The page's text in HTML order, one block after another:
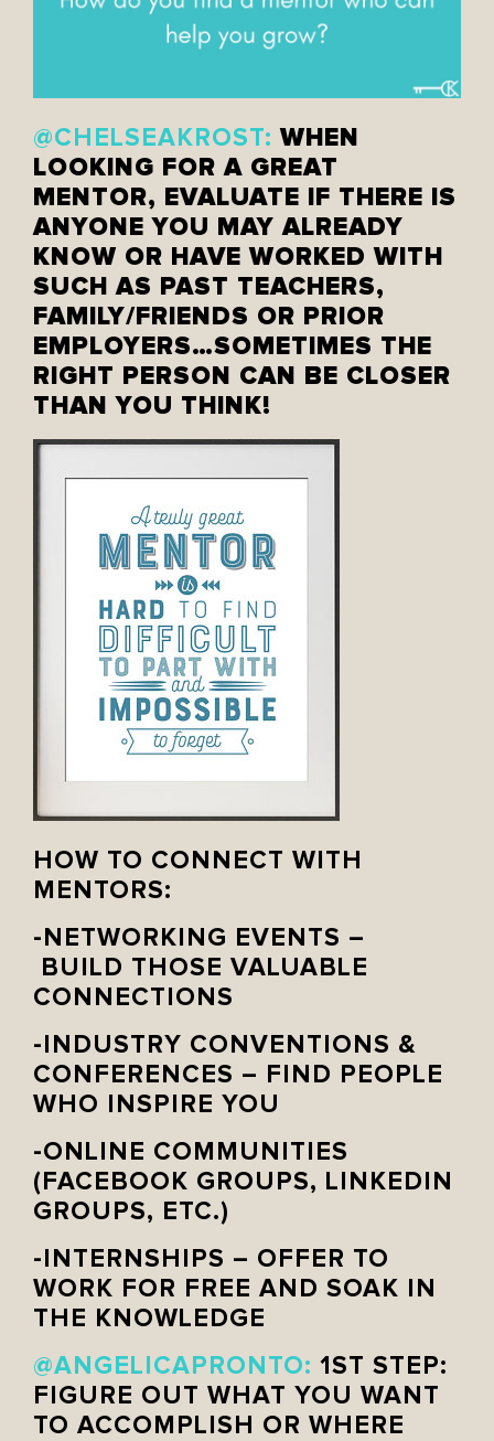
@CHELSEAKROST: WHEN
LOOKING FOR A GREAT
MENTOR, EVALUATE IF THERE IS
ANYONE YOU MAY ALREADY
KNOW OR HAVE WORKED WITH
SUCH AS PAST TEACHERS,
FAMILY/FRIENDS OR PRIOR
EMPLOYERS…SOMETIMES THE
RIGHT PERSON CAN BE CLOSER
THAN YOU THINK!
HOW TO CONNECT WITH
MENTORS:
-NETWORKING EVENTS –
BUILD THOSE VALUABLE
CONNECTIONS
-INDUSTRY CONVENTIONS &
CONFERENCES – FIND PEOPLE
WHO INSPIRE YOU
-ONLINE COMMUNITIES
(FACEBOOK GROUPS, LINKEDIN
GROUPS, ETC.)
-INTERNSHIPS – OFFER TO
WORK FOR FREE AND SOAK IN
THE KNOWLEDGE
@ANGELICAPRONTO: 1ST STEP:
FIGURE OUT WHAT YOU WANT
TO ACCOMPLISH OR WHERE